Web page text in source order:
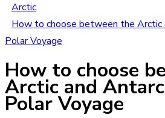
Arctic
How to choose between the Arctic
Polar Voyage
How to choose
Arctic and
Polar Voyage